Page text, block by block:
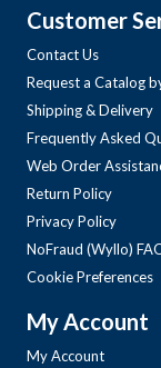
Customer
Contact Us
Request a Catalog
Shipping & Delivery
Frequently Asked
Web Order
Return Policy
Privacy Policy
NoFraud (Wyllo)
Cookie Preferences
My Account
My Account